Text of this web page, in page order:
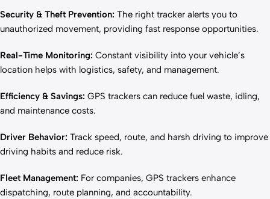
Security & Theft Prevention: The right tracker alerts you to
unauthorized movement, providing fast response opportunities.
Real-Time Monitoring: Constant visibility into your vehicle’s
location helps with logistics, safety, and management.
Efficiency & Savings: GPS trackers can reduce fuel waste, idling,
and maintenance costs.
Driver Behavior: Track speed, route, and harsh driving to improve
driving habits and reduce risk.
Fleet Management: For companies, GPS trackers enhance
dispatching, route planning, and accountability.